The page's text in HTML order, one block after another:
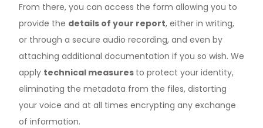
From there, you can access the form allowing you to
provide the details of your report, either in writing,
or through a secure audio recording, and even by
attaching additional documentation if you so wish. We
apply technical measures to protect your identity,
eliminating the metadata from the files, distorting
your voice and at all times encrypting any exchange
of information.